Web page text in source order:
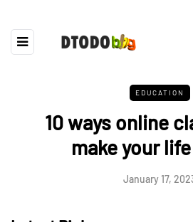
EDUCATION
10 ways online
make your
January 17,